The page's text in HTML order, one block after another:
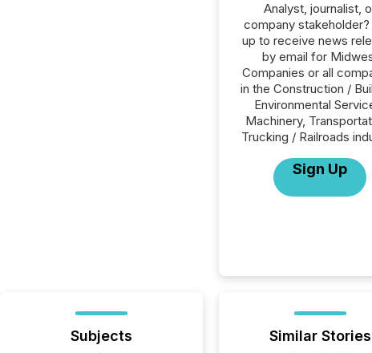
Analyst, journalist,
company stakeholder?
up to receive news
by email for
Companies or all
in the Construction /
Environmental
Machinery,
Trucking / Railroads
Sign Up
Subjects Similar Stories